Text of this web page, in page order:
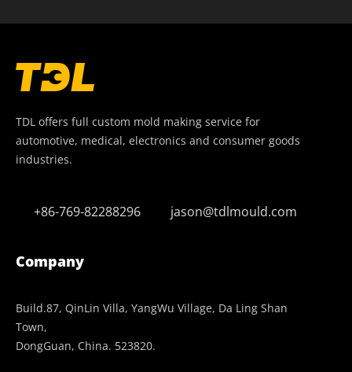
TDL offers full custom mold making service for
automotive, medical, electronics and consumer goods
industries.
+86-769-82288296 jason@tdlmould.com
Company
Build.87, QinLin Villa, YangWu Village, Da Ling Shan
Town,
DongGuan, China. 523820.